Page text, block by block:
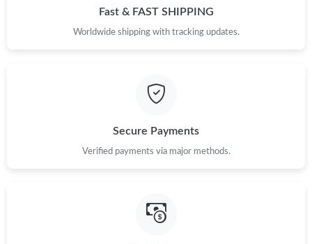
Just Sold: Hannah from Nashville on Jul 12, 2026 at 11:09 PM.
Just Sold: Charlie from Nashville on Jul 12, 2026 at 5:33 PM.
Just Sold: Diana from Seattle on May 23, 2026 at 9:10 PM.
Fast & FAST SHIPPING
Worldwide shipping with tracking updates.
Secure Payments
Verified payments via major methods.